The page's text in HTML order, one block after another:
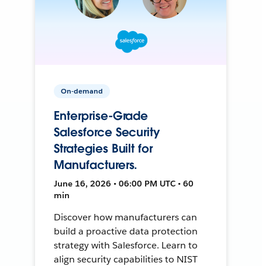
On-demand
Enterprise-Grade
Salesforce Security
Strategies Built for
Manufacturers.
June 16, 2026 • 06:00 PM UTC • 60
min
Discover how manufacturers can
build a proactive data protection
strategy with Salesforce. Learn to
align security capabilities to NIST